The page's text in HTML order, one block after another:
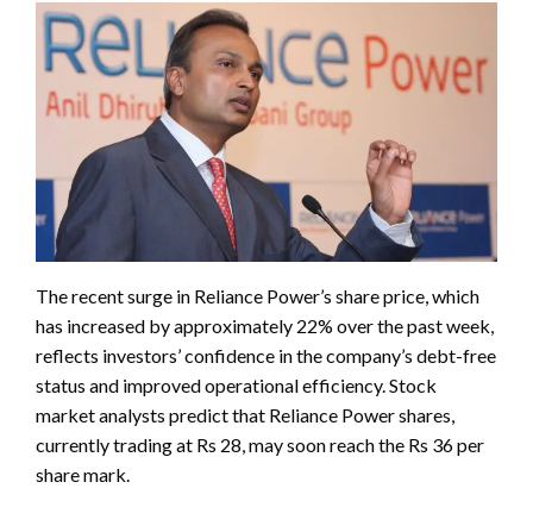
The recent surge in Reliance Power’s share price, which
has increased by approximately 22% over the past week,
reflects investors’ confidence in the company’s debt-free
status and improved operational efficiency. Stock
market analysts predict that Reliance Power shares,
currently trading at Rs 28, may soon reach the Rs 36 per
share mark.